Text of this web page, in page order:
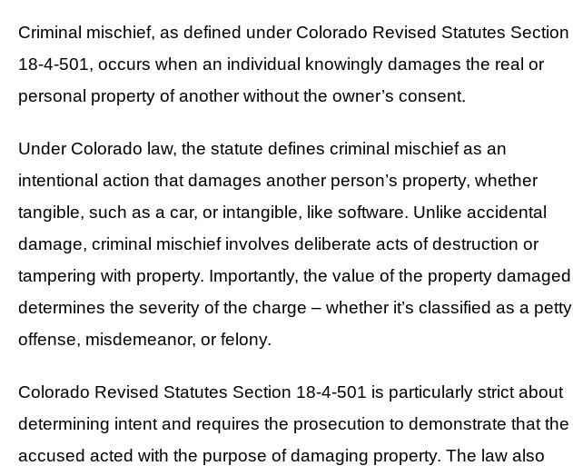
Criminal mischief, as defined under Colorado Revised Statutes Section
18-4-501, occurs when an individual knowingly damages the real or
personal property of another without the owner’s consent.
Under Colorado law, the statute defines criminal mischief as an
intentional action that damages another person’s property, whether
tangible, such as a car, or intangible, like software. Unlike accidental
damage, criminal mischief involves deliberate acts of destruction or
tampering with property. Importantly, the value of the property damaged
determines the severity of the charge – whether it’s classified as a petty
offense, misdemeanor, or felony.
Colorado Revised Statutes Section 18-4-501 is particularly strict about
determining intent and requires the prosecution to demonstrate that the
accused acted with the purpose of damaging property. The law also